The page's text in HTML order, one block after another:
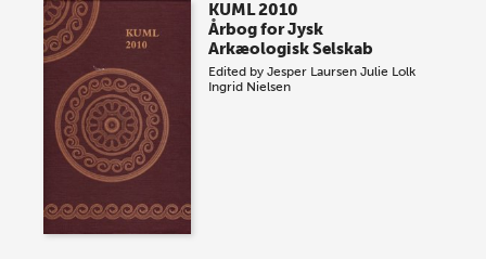
KUML 2010
Årbog for Jysk
Arkæologisk Selskab
Edited byJesper Laursen Julie Lolk
Ingrid Nielsen